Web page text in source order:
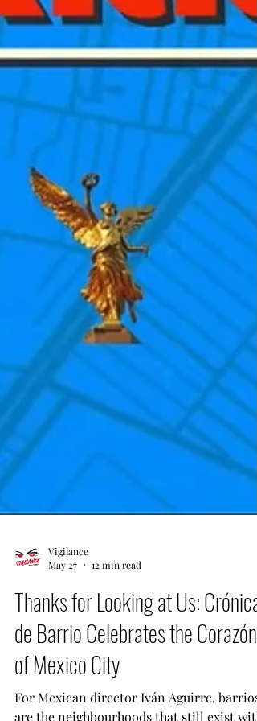
Vigilance
Thanks for Looking at Us: Crónicas
de Barrio Celebrates the Corazón